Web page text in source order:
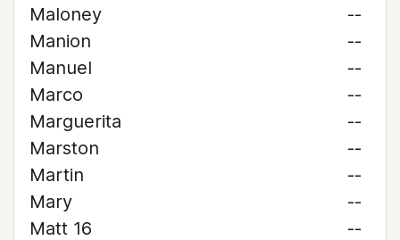
Maloney
--
Manion
--
Manuel
--
Marco
--
Marguerita
--
Marston
--
Martin
--
Mary
--
Matt 16
--